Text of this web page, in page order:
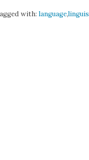
with:language,